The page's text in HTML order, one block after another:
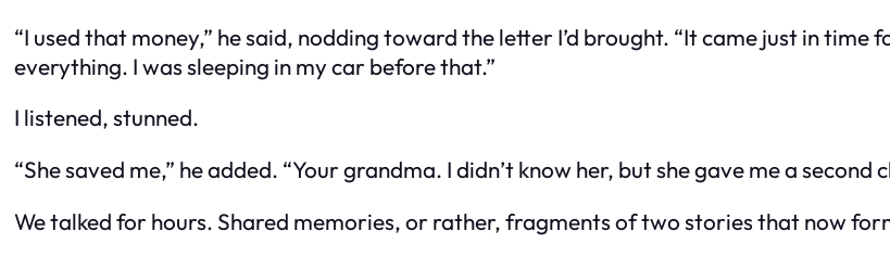
“I used that money,” he said, nodding toward the letter I’d brought. “It came just in
everything. I was sleeping in my car before that.”
I listened, stunned.
“She saved me,” he added. “Your grandma. I didn’t know her, but she gave me a second
We talked for hours. Shared memories, or rather, fragments of two stories that now